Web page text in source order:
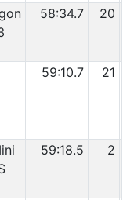
58:34.7 20
59:10.7 21
59:18.5 2